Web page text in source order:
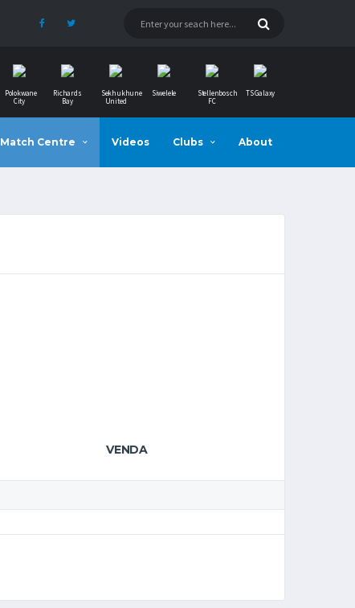
Polokwane
City
Richards
Bay
Sekhukhune
United
Siwelele
Stellenbosch
FC
TS Galaxy
Match Centre Videos Clubs About
VENDA